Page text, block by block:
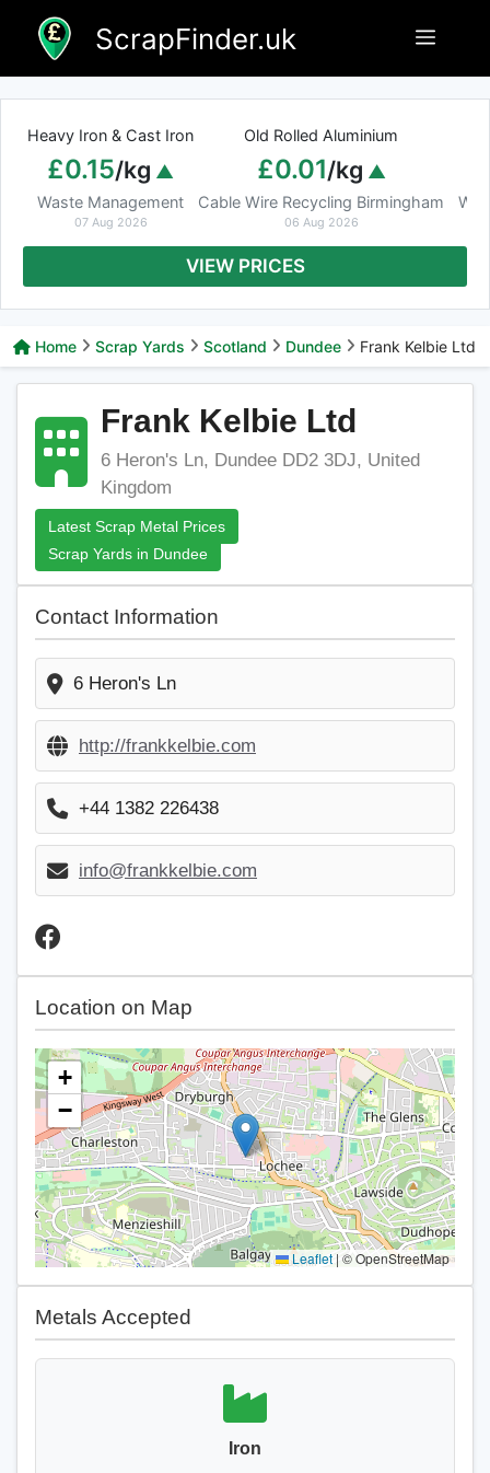
content
ScrapFinder.uk Menu
Heavy Iron & Cast Iron
£0.15/kg
Waste Management
07 Aug 2026
Old Rolled Aluminium
£0.01/kg
Cable Wire Recycling Birmingham
06 Aug 2026
VIEW PRICES
Home Scrap Yards Scotland Dundee Frank Kelbie Ltd
Frank Kelbie Ltd
6 Heron's Ln, Dundee DD2 3DJ, United
Kingdom
Latest Scrap Metal Prices
Scrap Yards in Dundee
Contact Information
6 Heron's Ln
http://frankkelbie.com
+44 1382 226438
info@frankkelbie.com
Location on Map
+
−
Leaflet | © OpenStreetMap
Metals Accepted
Iron